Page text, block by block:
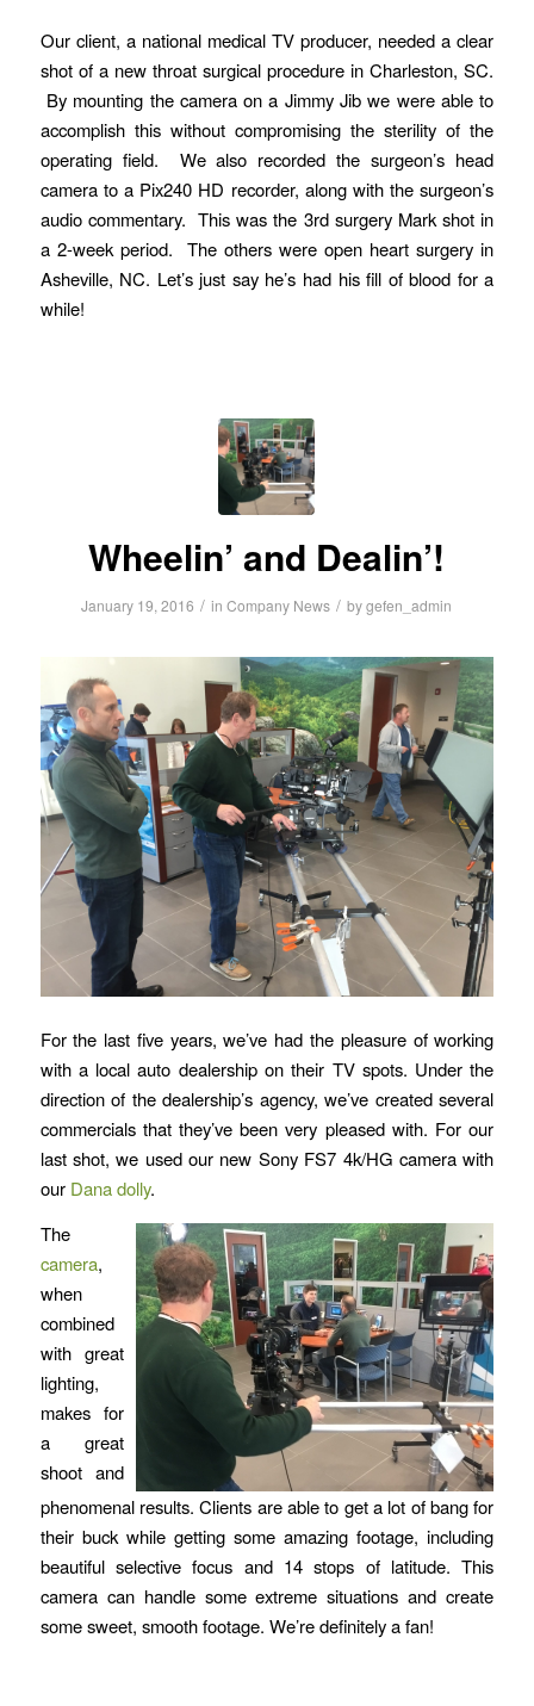
Our client, a national medical TV producer, needed a clear
shot of a new throat surgical procedure in Charleston, SC.
By mounting the camera on a Jimmy Jib we were able to
accomplish this without compromising the sterility of the
operating field. We also recorded the surgeon’s head
camera to a Pix240 HD recorder, along with the surgeon’s
audio commentary. This was the 3rd surgery Mark shot in
a 2-week period. The others were open heart surgery in
Asheville, NC. Let’s just say he’s had his fill of blood for a
while!
Wheelin’ and Dealin’!
January 19, 2016 / inCompany News / bygefen_admin
For the last five years, we’ve had the pleasure of working
with a local auto dealership on their TV spots. Under the
direction of the dealership’s agency, we’ve created several
commercials that they’ve been very pleased with. For our
last shot, we used our new Sony FS7 4k/HG camera with
our Dana dolly.
The
camera,
when
combined
with great
lighting,
makes for
a great
shoot and
phenomenal results. Clients are able to get a lot of bang for
their buck while getting some amazing footage, including
beautiful selective focus and 14 stops of latitude. This
camera can handle some extreme situations and create
some sweet, smooth footage. We’re definitely a fan!